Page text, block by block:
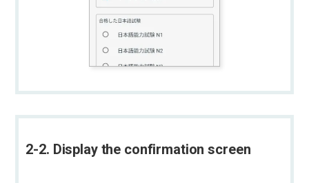
2-2. Display the confirmation screen